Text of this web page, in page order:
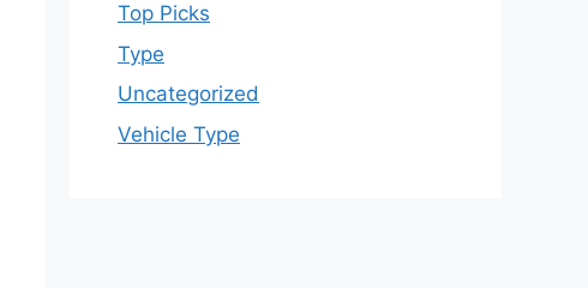
Top Picks
Type
Uncategorized
Vehicle Type